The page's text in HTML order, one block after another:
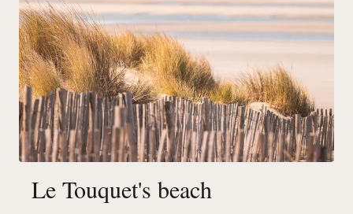
Le Touquet's beach